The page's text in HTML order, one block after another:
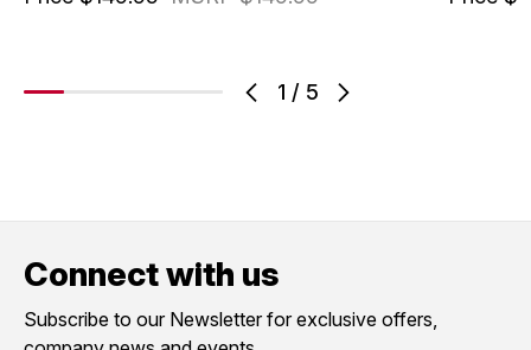
1 / 5
Connect with us
Subscribe to our Newsletter for exclusive offers,